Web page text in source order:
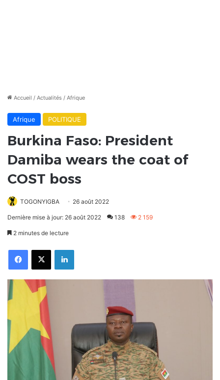
Accueil / Actualités / Afrique
Afrique POLITIQUE
Burkina Faso: President
Damiba wears the coat of
COST boss
TOGONYIGBA 26 août 2022
Dernière mise à jour: 26 août 2022 138 2 159
2 minutes de lecture
FacebookX Linkedin